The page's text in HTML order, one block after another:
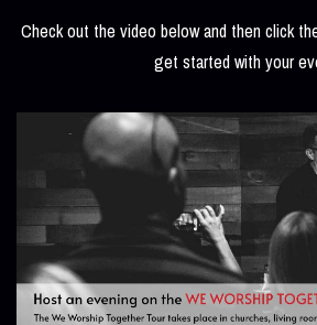
Check out the video below and then click
get started with your